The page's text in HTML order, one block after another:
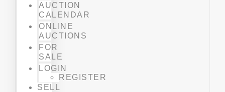
AUCTION
CALENDAR
ONLINE
AUCTIONS
FOR
SALE
LOGIN
REGISTER
SELL